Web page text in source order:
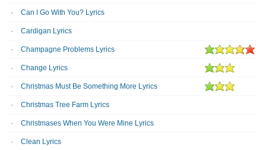
Can I Go With You? Lyrics
Cardigan Lyrics
Champagne Problems Lyrics
Change Lyrics
Christmas Must Be Something More Lyrics
Christmas Tree Farm Lyrics
Christmases When You Were Mine Lyrics
Clean Lyrics